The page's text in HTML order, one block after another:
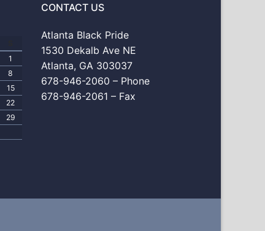
1
8
15
22
29
CONTACT US
Atlanta Black Pride
1530 Dekalb Ave NE
Atlanta, GA 303037
678-946-2060 – Phone
678-946-2061 – Fax